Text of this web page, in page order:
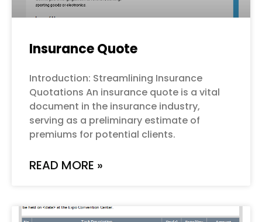
Insurance Quote
Introduction: Streamlining Insurance
Quotations An insurance quote is a vital
document in the insurance industry,
serving as a preliminary estimate of
premiums for potential clients.
READ MORE »